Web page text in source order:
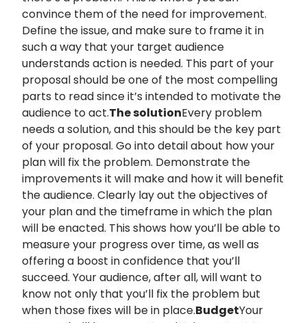
convince them of the need for improvement.
Define the issue, and make sure to frame it in
such a way that your target audience
understands action is needed. This part of your
proposal should be one of the most compelling
parts to read since it’s intended to motivate the
audience to act.The solutionEvery problem
needs a solution, and this should be the key part
of your proposal. Go into detail about how your
plan will fix the problem. Demonstrate the
improvements it will make and how it will benefit
the audience. Clearly lay out the objectives of
your plan and the timeframe in which the plan
will be enacted. This shows how you’ll be able to
measure your progress over time, as well as
offering a boost in confidence that you’ll
succeed. Your audience, after all, will want to
know not only that you’ll fix the problem but
when those fixes will be in place.BudgetYour